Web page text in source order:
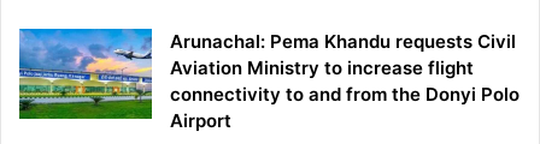
Arunachal: Pema Khandu requests Civil
Aviation Ministry to increase flight
connectivity to and from the Donyi Polo
Airport